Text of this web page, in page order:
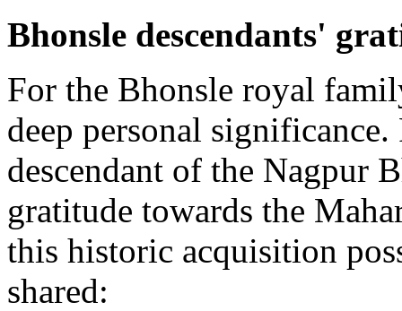
Bhonsle descendants'
For the Bhonsle royal
deep personal
descendant of the Nagpur
gratitude towards the
this historic acquisition
shared: